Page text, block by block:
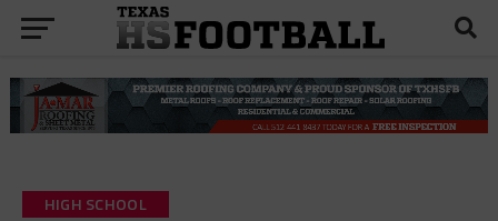
HIGH SCHOOL